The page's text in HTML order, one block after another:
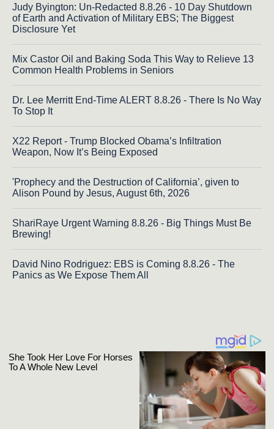
Judy Byington: Un-Redacted 8.8.26 - 10 Day Shutdown
of Earth and Activation of Military EBS; The Biggest
Disclosure Yet
Mix Castor Oil and Baking Soda This Way to Relieve 13
Common Health Problems in Seniors
Dr. Lee Merritt End-Time ALERT 8.8.26 - There Is No Way
To Stop It
X22 Report - Trump Blocked Obama’s Infiltration
Weapon, Now It’s Being Exposed
'Prophecy and the Destruction of California’, given to
Alison Pound by Jesus, August 6th, 2026
ShariRaye Urgent Warning 8.8.26 - Big Things Must Be
Brewing!
David Nino Rodriguez: EBS is Coming 8.8.26 - The
Panics as We Expose Them All